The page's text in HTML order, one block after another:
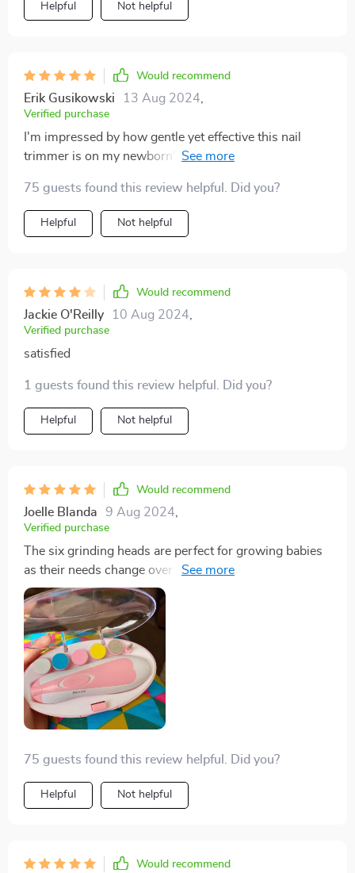
Helpful Not helpful
Would recommend
Erik Gusikowski 13 Aug 2024
Verified purchase
I'm impressed by how gentle yet effective this nail
trimmer is on my newborn's tiny fingers and toes. The
to get the job done without causing any harm or
discomfort - something every parent would appreciate!
75 guests found this review helpful. Did you?
Helpful Not helpful
Would recommend
Jackie O'Reilly 10 Aug 2024
Verified purchase
satisfied
1 guests found this review helpful. Did you?
Helpful Not helpful
Would recommend
Joelle Blanda 9 Aug 2024
Verified purchase
The six grinding heads are perfect for growing babies
as their needs change over time making sure you
always have the right tool at hand regardless of your
child's age. It’s a one-time investment that goes a long
way!
75 guests found this review helpful. Did you?
Helpful Not helpful
Would recommend